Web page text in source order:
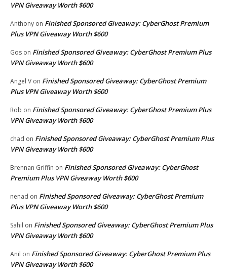
VPN Giveaway Worth $600
Anthony on Finished Sponsored Giveaway: CyberGhost Premium
Plus VPN Giveaway Worth $600
Gos on Finished Sponsored Giveaway: CyberGhost Premium Plus
VPN Giveaway Worth $600
Angel V on Finished Sponsored Giveaway: CyberGhost Premium
Plus VPN Giveaway Worth $600
Rob on Finished Sponsored Giveaway: CyberGhost Premium Plus
VPN Giveaway Worth $600
chad on Finished Sponsored Giveaway: CyberGhost Premium Plus
VPN Giveaway Worth $600
Brennan Griffin on Finished Sponsored Giveaway: CyberGhost
Premium Plus VPN Giveaway Worth $600
nenad on Finished Sponsored Giveaway: CyberGhost Premium
Plus VPN Giveaway Worth $600
Sahil on Finished Sponsored Giveaway: CyberGhost Premium Plus
VPN Giveaway Worth $600
Anil on Finished Sponsored Giveaway: CyberGhost Premium Plus
VPN Giveaway Worth $600